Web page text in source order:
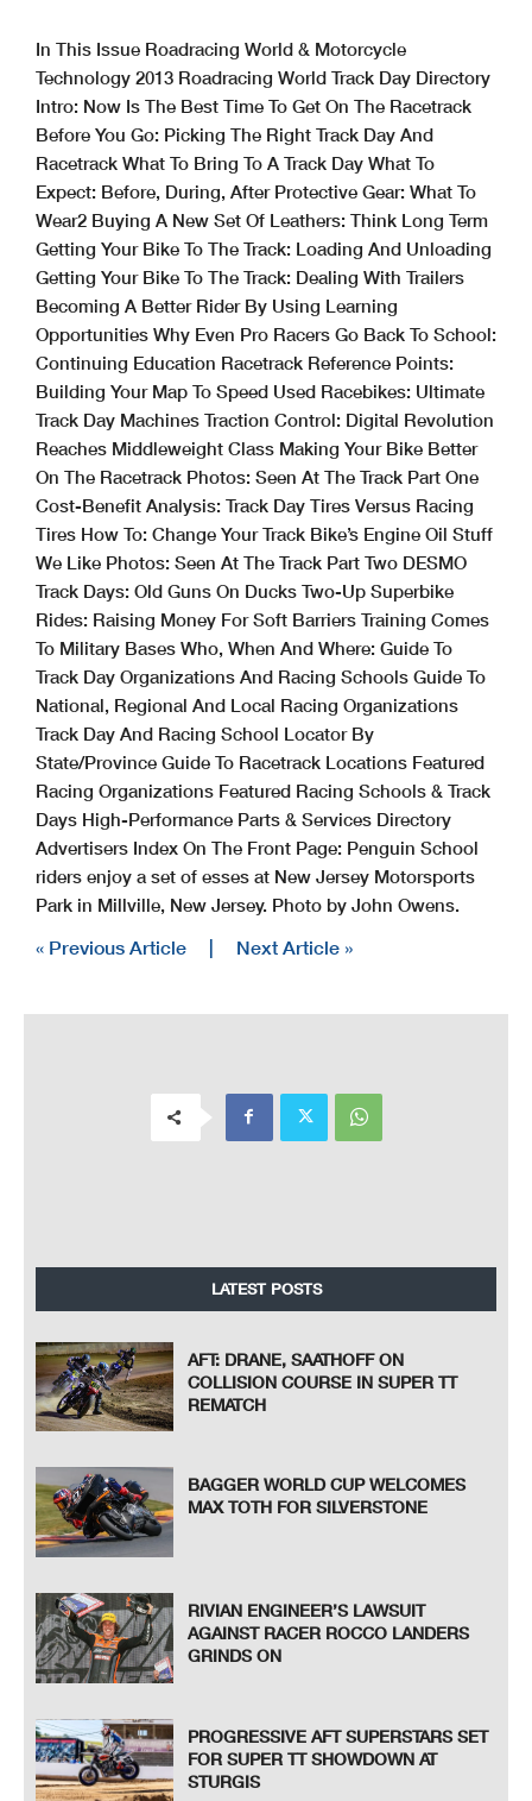
In This Issue Roadracing World & Motorcycle
Technology 2013 Roadracing World Track Day Directory
Intro: Now Is The Best Time To Get On The Racetrack
Before You Go: Picking The Right Track Day And
Racetrack What To Bring To A Track Day What To
Expect: Before, During, After Protective Gear: What To
Wear2 Buying A New Set Of Leathers: Think Long Term
Getting Your Bike To The Track: Loading And Unloading
Getting Your Bike To The Track: Dealing With Trailers
Becoming A Better Rider By Using Learning
Opportunities Why Even Pro Racers Go Back To School:
Continuing Education Racetrack Reference Points:
Building Your Map To Speed Used Racebikes: Ultimate
Track Day Machines Traction Control: Digital Revolution
Reaches Middleweight Class Making Your Bike Better
On The Racetrack Photos: Seen At The Track Part One
Cost-Benefit Analysis: Track Day Tires Versus Racing
Tires How To: Change Your Track Bike’s Engine Oil Stuff
We Like Photos: Seen At The Track Part Two DESMO
Track Days: Old Guns On Ducks Two-Up Superbike
Rides: Raising Money For Soft Barriers Training Comes
To Military Bases Who, When And Where: Guide To
Track Day Organizations And Racing Schools Guide To
National, Regional And Local Racing Organizations
Track Day And Racing School Locator By
State/Province Guide To Racetrack Locations Featured
Racing Organizations Featured Racing Schools & Track
Days High-Performance Parts & Services Directory
Advertisers Index On The Front Page: Penguin School
riders enjoy a set of esses at New Jersey Motorsports
Park in Millville, New Jersey. Photo by John Owens.
« Previous Article | Next Article »
LATEST POSTS
AFT: DRANE, SAATHOFF ON
COLLISION COURSE IN SUPER TT
REMATCH
BAGGER WORLD CUP WELCOMES
MAX TOTH FOR SILVERSTONE
RIVIAN ENGINEER’S LAWSUIT
AGAINST RACER ROCCO LANDERS
GRINDS ON
PROGRESSIVE AFT SUPERSTARS SET
FOR SUPER TT SHOWDOWN AT
STURGIS